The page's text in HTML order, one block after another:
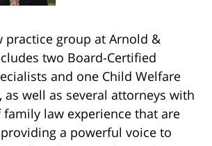
practice group at Arnold &
two Board-Certified
and one Child Welfare
as well as several attorneys with
family law experience that are
a powerful voice to